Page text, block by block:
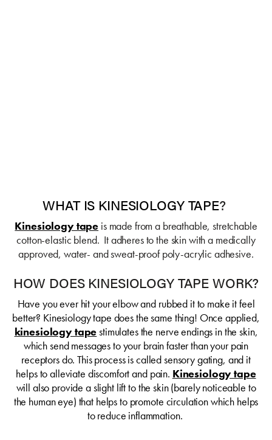
WHAT IS KINESIOLOGY TAPE?
Kinesiology tape is made from a breathable, stretchable
cotton-elastic blend. It adheres to the skin with a medically
approved, water- and sweat-proof poly-acrylic adhesive.
HOW DOES KINESIOLOGY TAPE WORK?
Have you ever hit your elbow and rubbed it to make it feel
better? Kinesiology tape does the same thing! Once applied,
kinesiology tapestimulates the nerve endings in the skin,
which send messages to your brain faster than your pain
receptors do. This process is called sensory gating, and it
helps to alleviate discomfort and pain. Kinesiology tape
will also provide a slight lift to the skin (barely noticeable to
the human eye) that helps to promote circulation which helps
to reduce inflammation.